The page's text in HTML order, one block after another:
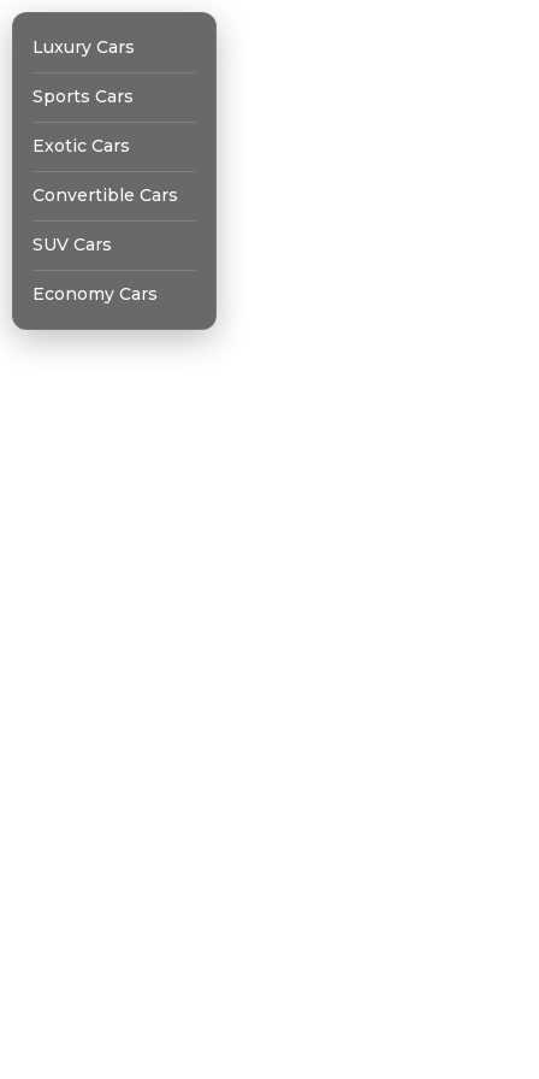
Luxury Cars
Sports Cars
Exotic Cars
Convertible Cars
SUV Cars
Economy Cars